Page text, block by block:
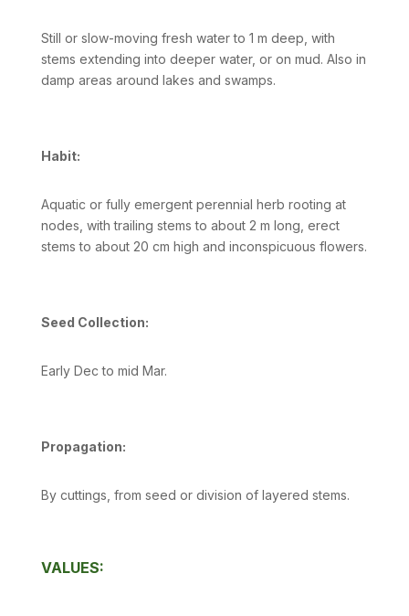
Still or slow-moving fresh water to 1 m deep, with
stems extending into deeper water, or on mud. Also in
damp areas around lakes and swamps.
Habit:
Aquatic or fully emergent perennial herb rooting at
nodes, with trailing stems to about 2 m long, erect
stems to about 20 cm high and inconspicuous flowers.
Seed Collection:
Early Dec to mid Mar.
Propagation:
By cuttings, from seed or division of layered stems.
VALUES: